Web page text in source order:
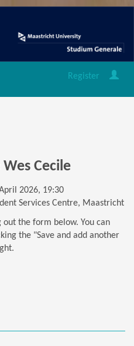
Register
Cecile
2026, 19:30
Services Centre, Maastricht
the form below. You can
the "Save and add another